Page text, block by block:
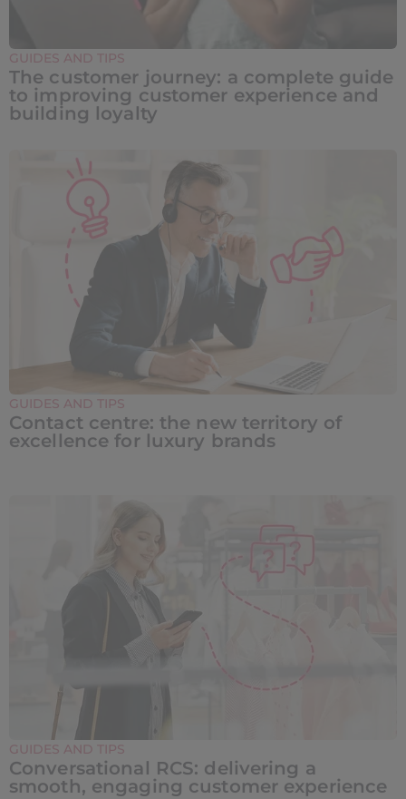
GUIDES AND TIPS
The customer journey: a complete guide
to improving customer experience and
building loyalty
GUIDES AND TIPS
Contact centre: the new territory of
excellence for luxury brands
GUIDES AND TIPS
Conversational RCS: delivering a
smooth, engaging customer experience